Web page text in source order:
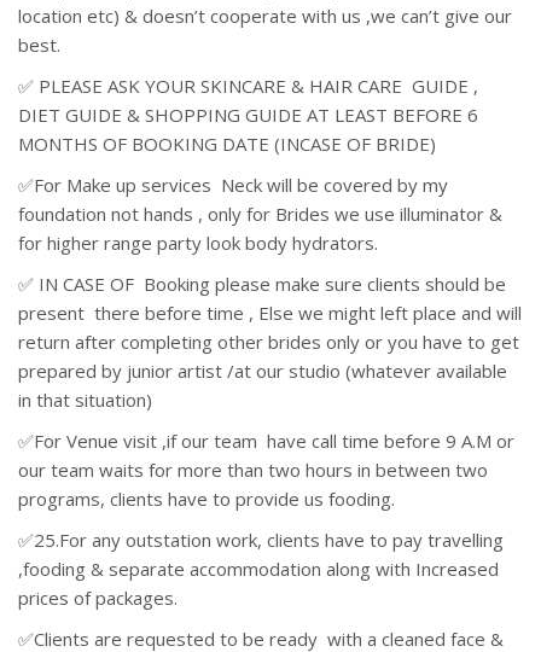
location etc) & doesn’t cooperate with us ,we can’t give our
best.
✅ PLEASE ASK YOUR SKINCARE & HAIR CARE GUIDE ,
DIET GUIDE & SHOPPING GUIDE AT LEAST BEFORE 6
MONTHS OF BOOKING DATE (INCASE OF BRIDE)
✅For Make up services Neck will be covered by my
foundation not hands , only for Brides we use illuminator &
for higher range party look body hydrators.
✅ IN CASE OF Booking please make sure clients should be
present there before time , Else we might left place and will
return after completing other brides only or you have to get
prepared by junior artist /at our studio (whatever available
in that situation)
✅For Venue visit ,if our team have call time before 9 A.M or
our team waits for more than two hours in between two
programs, clients have to provide us fooding.
✅25.For any outstation work, clients have to pay travelling
,fooding & separate accommodation along with Increased
prices of packages.
✅Clients are requested to be ready with a cleaned face &